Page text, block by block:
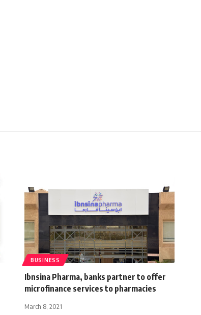
BUSINESS
Ibnsina Pharma, banks partner to offer
microfinance services to pharmacies
March 8, 2021